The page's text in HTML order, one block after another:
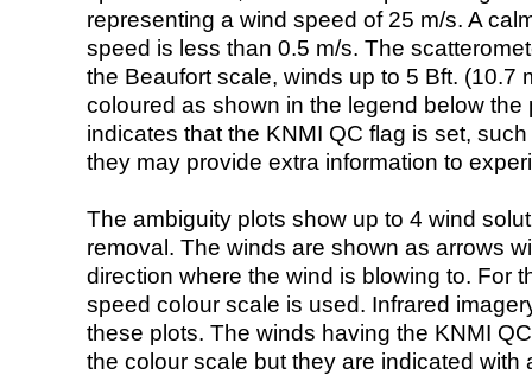
representing a wind speed of 25 m/s. A
speed is less than 0.5 m/s. The
the Beaufort scale, winds up to 5 Bft. (10.7
coloured as shown in the legend below the
indicates that the KNMI QC flag is set,
they may provide extra information to
The ambiguity plots show up to 4 wind
removal. The winds are shown as arrows
direction where the wind is blowing to. For
speed colour scale is used. Infrared
these plots. The winds having the KNMI
the colour scale but they are indicated with